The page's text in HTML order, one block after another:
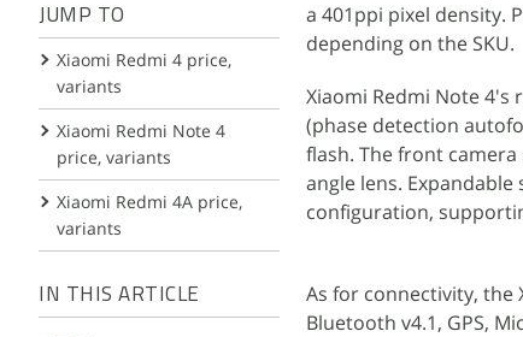
JUMP TO
Xiaomi Redmi 4 price,
variants
Xiaomi Redmi Note 4
price, variants
Xiaomi Redmi 4A price,
variants
IN THIS ARTICLE
a 401ppi pixel density.
depending on the SKU.
Xiaomi Redmi Note 4's
(phase detection
flash. The front camera
angle lens.
configuration,
As for connectivity, the
Bluetooth v4.1, GPS,